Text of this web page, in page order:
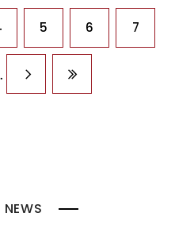
5 6 7
Next pageLast page
NEWS